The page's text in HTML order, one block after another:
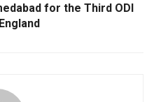
for the Third ODI